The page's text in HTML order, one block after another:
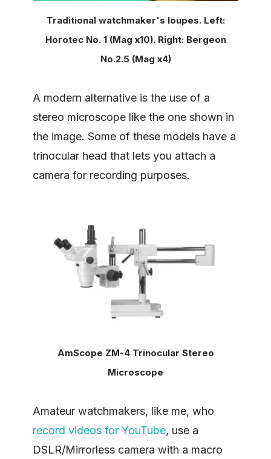
Traditional watchmaker's loupes. Left:
Horotec No. 1 (Mag x10). Right: Bergeon
No.2.5 (Mag x4)
A modern alternative is the use of a
stereo microscope like the one shown in
the image. Some of these models have a
trinocular head that lets you attach a
camera for recording purposes.
AmScope ZM-4 Trinocular Stereo
Microscope
Amateur watchmakers, like me, who
record videos for YouTube, use a
DSLR/Mirrorless camera with a macro